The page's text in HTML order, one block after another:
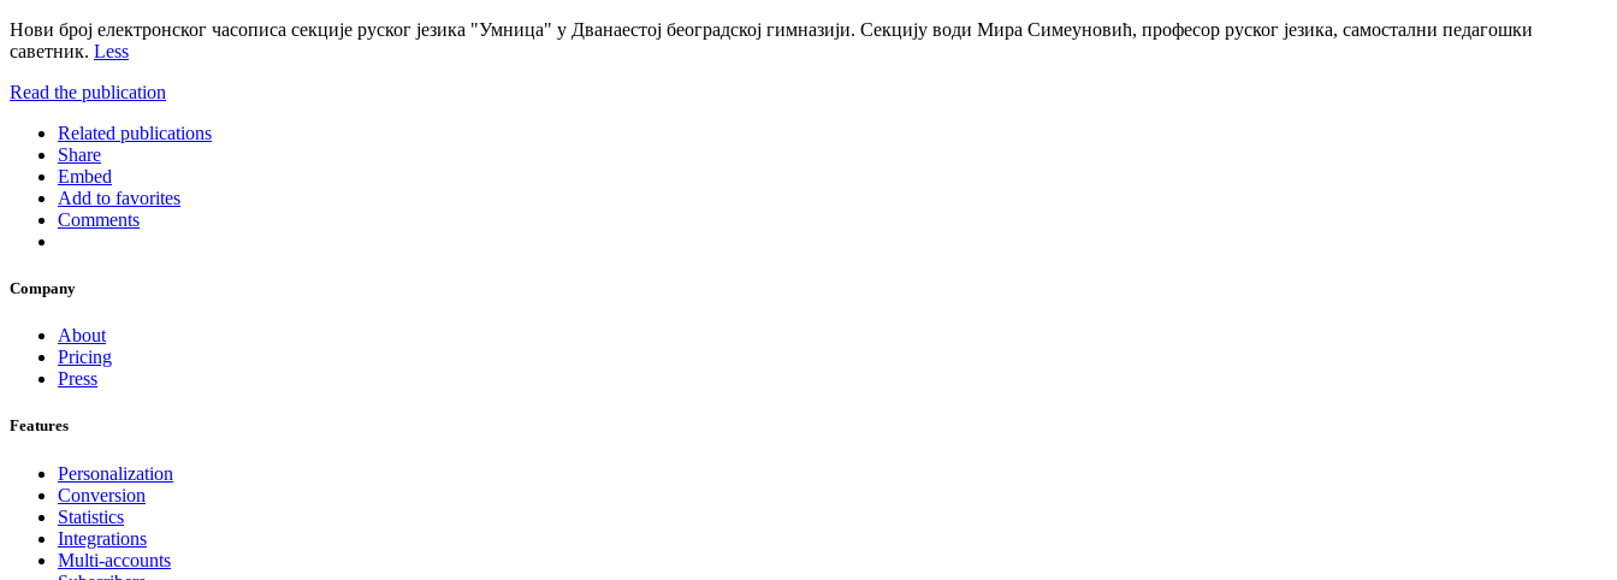
Нови број електронског часописа секције руског језика "Умница" у Дванаестој београдској гимназији. Секцију води Мира Симеуновић, професор руског језика, самостални педагошки
саветник. Less
Read the publication
Related publications
Share
Embed
Add to favorites
Comments
Company
About
Pricing
Press
Features
Personalization
Conversion
Statistics
Integrations
Multi-accounts